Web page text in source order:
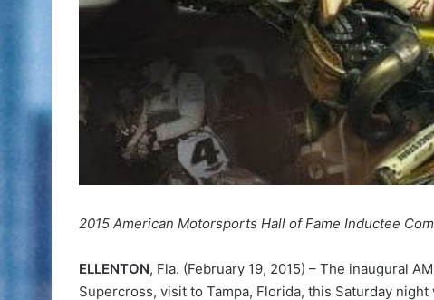
2015 American Motorsports Hall of Fame Inductee
ELLENTON, Fla. (February 19, 2015) – The inaugural
Supercross, visit to Tampa, Florida, this Saturday